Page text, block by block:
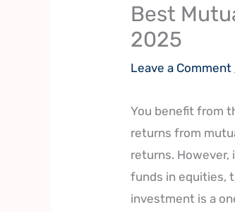
Best
2025
Leave a Comment
You benefit from
returns from
returns. However,
funds in equities,
investment is a